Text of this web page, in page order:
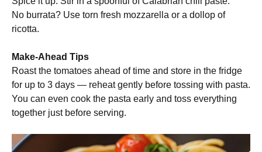
No burrata? Use torn fresh mozzarella or a dollop of
ricotta.
Make-Ahead Tips
Roast the tomatoes ahead of time and store in the fridge
for up to 3 days — reheat gently before tossing with pasta.
You can even cook the pasta early and toss everything
together just before serving.